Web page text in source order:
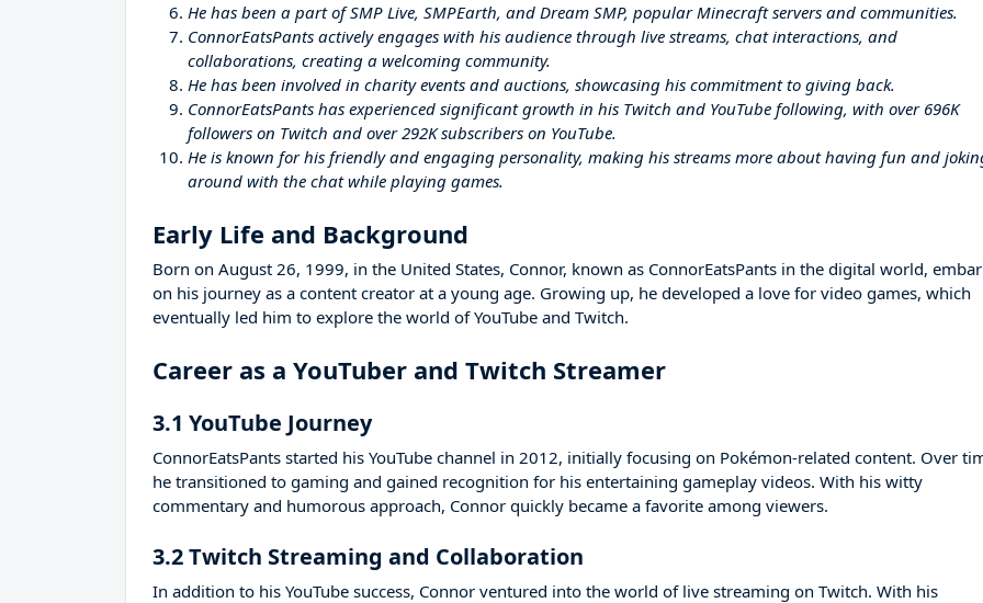
He has been a part of SMP Live, SMPEarth, and Dream SMP, popular Minecraft servers and communities.
ConnorEatsPants actively engages with his audience through live streams, chat interactions, and
collaborations, creating a welcoming community.
He has been involved in charity events and auctions, showcasing his commitment to giving back.
ConnorEatsPants has experienced significant growth in his Twitch and YouTube following, with over 696K
followers on Twitch and over 292K subscribers on YouTube.
He is known for his friendly and engaging personality, making his streams more about having fun and
around with the chat while playing games.
Early Life and Background
Born on August 26, 1999, in the United States, Connor, known as ConnorEatsPants in the digital world,
on his journey as a content creator at a young age. Growing up, he developed a love for video games, which
eventually led him to explore the world of YouTube and Twitch.
Career as a YouTuber and Twitch Streamer
3.1 YouTube Journey
ConnorEatsPants started his YouTube channel in 2012, initially focusing on Pokémon-related content. Over
he transitioned to gaming and gained recognition for his entertaining gameplay videos. With his witty
commentary and humorous approach, Connor quickly became a favorite among viewers.
3.2 Twitch Streaming and Collaboration
In addition to his YouTube success, Connor ventured into the world of live streaming on Twitch. With his